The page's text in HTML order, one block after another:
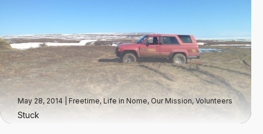
May 28, 2014 Freetime, Life in Nome, Our Mission, Volunteers
Stuck